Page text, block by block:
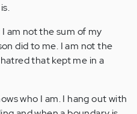
am not the sum of my
did to me. I am not the
that kept me in a
who I am. I hang out with